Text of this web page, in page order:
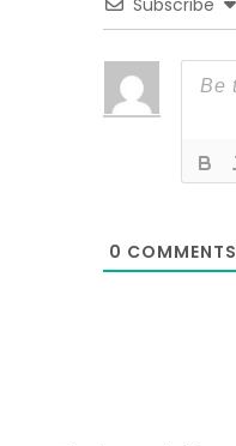
Subscribe
0 COMMENTS